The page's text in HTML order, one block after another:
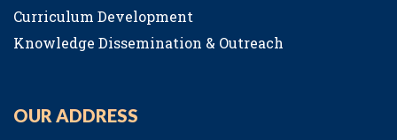
Curriculum Development
Knowledge Dissemination & Outreach
OUR ADDRESS